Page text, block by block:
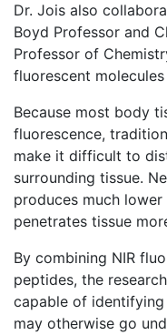
Dr. Jois also
Boyd Professor and
Professor of
fluorescent
Because most body
fluorescence,
make it difficult to
surrounding tissue.
produces much
penetrates tissue
By combining NIR
peptides, the
capable of
may otherwise go